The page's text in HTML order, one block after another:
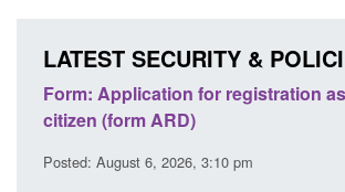
LATEST SECURITY &
Form: Application for registration
citizen (form ARD)
Posted: August 6, 2026, 3:10 pm